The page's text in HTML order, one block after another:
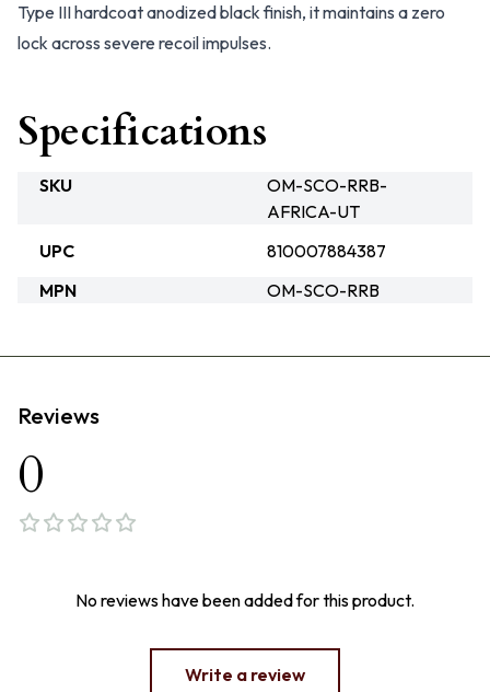
Type III hardcoat anodized black finish, it maintains a zero
lock across severe recoil impulses.
Specifications
SKU
OM-SCO-RRB-
AFRICA-UT
UPC
810007884387
MPN
OM-SCO-RRB
Reviews
0
No reviews have been added for this product.
Write a review